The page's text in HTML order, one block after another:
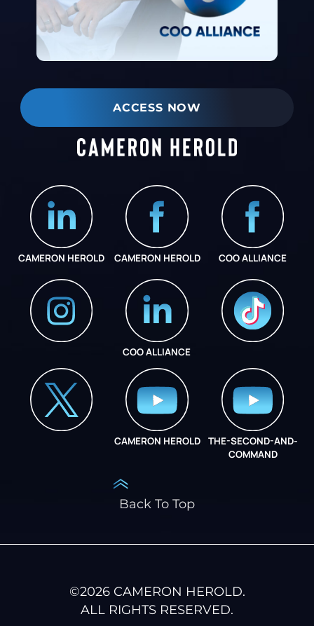
ACCESS NOW
CAMERON HEROLD CAMERON HEROLD COO ALLIANCE
COO ALLIANCE
CAMERON HEROLD
THE-SECOND-AND-
COMMAND
Back To Top
©2026CAMERON HEROLD.
ALL RIGHTS RESERVED.